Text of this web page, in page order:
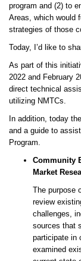
program and (2) to
Areas, which would
strategies of those
Today, I’d like to
As part of this
2022 and February
direct technical
utilizing NMTCs.
In addition, today
and a guide to
Program.
Community
Market
The purpose
review
challenges,
sources that
participate in
examined